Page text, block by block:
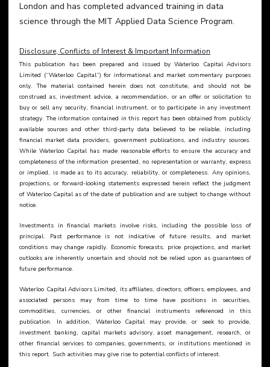
London and has completed advanced training in data
science through the MIT Applied Data Science Program.
Disclosure, Conflicts of Interest & Important Information
This publication has been prepared and issued by Waterloo Capital Advisors
Limited (“Waterloo Capital”) for informational and market commentary purposes
only. The material contained herein does not constitute, and should not be
construed as, investment advice, a recommendation, or an offer or solicitation to
buy or sell any security, financial instrument, or to participate in any investment
strategy. The information contained in this report has been obtained from publicly
available sources and other third-party data believed to be reliable, including
financial market data providers, government publications, and industry sources.
While Waterloo Capital has made reasonable efforts to ensure the accuracy and
completeness of the information presented, no representation or warranty, express
or implied, is made as to its accuracy, reliability, or completeness. Any opinions,
projections, or forward-looking statements expressed herein reflect the judgment
of Waterloo Capital as of the date of publication and are subject to change without
notice.
Investments in financial markets involve risks, including the possible loss of
principal. Past performance is not indicative of future results, and market
conditions may change rapidly. Economic forecasts, price projections, and market
outlooks are inherently uncertain and should not be relied upon as guarantees of
future performance.
Waterloo Capital Advisors Limited, its affiliates, directors, officers, employees, and
associated persons may from time to time have positions in securities,
commodities, currencies, or other financial instruments referenced in this
publication. In addition, Waterloo Capital may provide, or seek to provide,
investment banking, capital markets advisory, asset management, research, or
other financial services to companies, governments, or institutions mentioned in
this report. Such activities may give rise to potential conflicts of interest.